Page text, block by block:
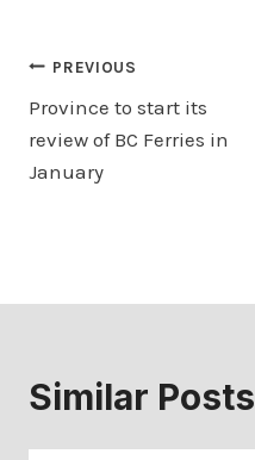
Post
navigation
PREVIOUS
Province to start its
review of BC Ferries in
January
Similar Posts